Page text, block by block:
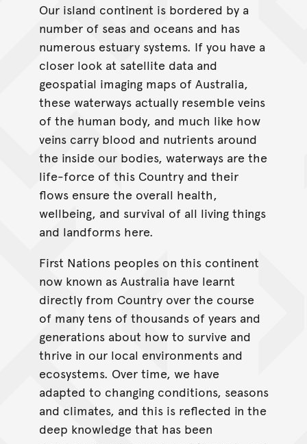
Our island continent is bordered by a
number of seas and oceans and has
numerous estuary systems. If you have a
closer look at satellite data and
geospatial imaging maps of Australia,
these waterways actually resemble veins
of the human body, and much like how
veins carry blood and nutrients around
the inside our bodies, waterways are the
life-force of this Country and their
flows ensure the overall health,
wellbeing, and survival of all living things
and landforms here.
First Nations peoples on this continent
now known as Australia have learnt
directly from Country over the course
of many tens of thousands of years and
generations about how to survive and
thrive in our local environments and
ecosystems. Over time, we have
adapted to changing conditions, seasons
and climates, and this is reflected in the
deep knowledge that has been